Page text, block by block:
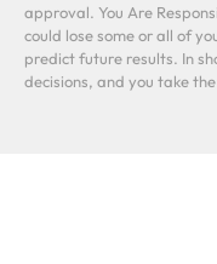
approval. You Are
could lose some or all of
predict future results. In
decisions, and you take